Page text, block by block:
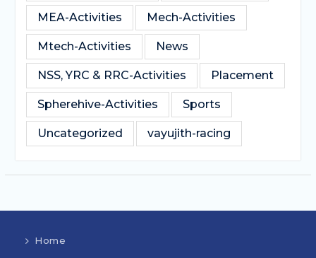
MEA-Activities Mech-Activities
Mtech-Activities News
NSS, YRC & RRC-Activities Placement
Spherehive-Activities Sports
Uncategorized vayujith-racing
Home